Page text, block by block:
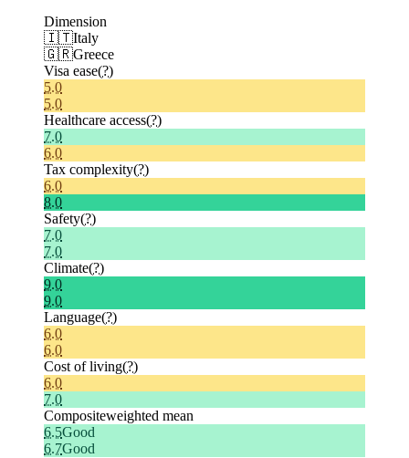
Dimension
🇮🇹Italy
🇬🇷Greece
Visa ease(?)
5.0
5.0
Healthcare access(?)
7.0
6.0
Tax complexity(?)
6.0
8.0
Safety(?)
7.0
7.0
Climate(?)
9.0
9.0
Language(?)
6.0
6.0
Cost of living(?)
6.0
7.0
Compositeweighted mean
6.5Good
6.7Good